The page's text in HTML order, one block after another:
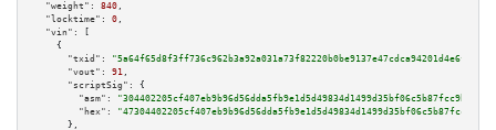
"weight":
840 ,
"locktime":
0 ,
"vin":
[
    {
"txid":
"5a64f65d8f3ff736c962b3a92a031a73f82220b0be9137e47cdca94201d4e6fa"
"vout":
91 ,
"scriptSig":
{
"asm":
"hex":
      },